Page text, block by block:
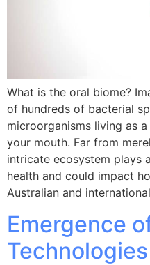
What is the oral biome?
of hundreds of bacterial
microorganisms living as
your mouth. Far from
intricate ecosystem plays
health and could impact
Australian and
Emergence